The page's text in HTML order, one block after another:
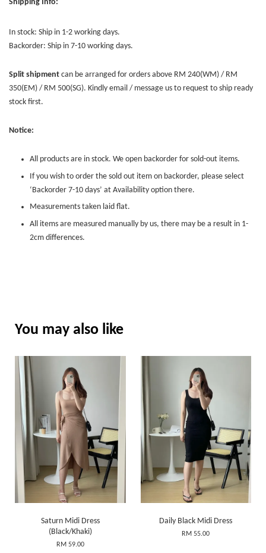
Shipping Info:
In stock: Ship in 1-2 working days.
Backorder: Ship in 7-10 working days.
Split shipment can be arranged for orders above RM 240(WM) / RM
350(EM) / RM 500(SG). Kindly email / message us to request to ship ready
stock first.
Notice:
All products are in stock. We open backorder for sold-out items.
If you wish to order the sold out item on backorder, please select
‘Backorder 7-10 days’ at Availability option there.
Measurements taken laid flat.
All items are measured manually by us, there may be a result in 1-
2cm differences.
You may also like
Saturn Midi Dress
(Black/Khaki)
RM 59.00
Daily Black Midi Dress
RM 55.00